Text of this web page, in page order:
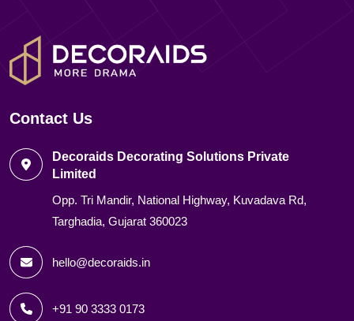
Contact Us
Decoraids Decorating Solutions Private
Limited
Opp. Tri Mandir, National Highway, Kuvadava Rd,
Targhadia, Gujarat 360023
hello@decoraids.in
+91 90 3333 0173